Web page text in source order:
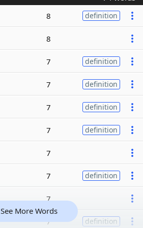
8 definition
8
7 definition
7 definition
7 definition
7 definition
7
7 definition
7
7 definition
See More Words